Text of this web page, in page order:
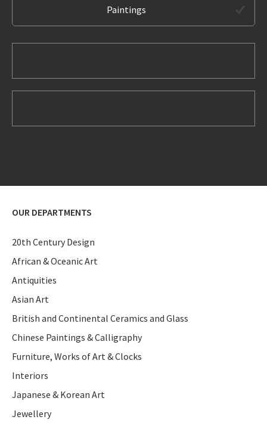
Paintings
OUR DEPARTMENTS
20th Century Design
African & Oceanic Art
Antiquities
Asian Art
British and Continental Ceramics and Glass
Chinese Paintings & Calligraphy
Furniture, Works of Art & Clocks
Interiors
Japanese & Korean Art
Jewellery